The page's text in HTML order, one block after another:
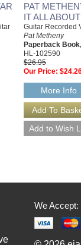
PAT
IT ALL ABOUT
Guitar Recorded
Pat Metheny
Paperback
HL-102590
$26.95
Our Price:
More Info
We Accept: